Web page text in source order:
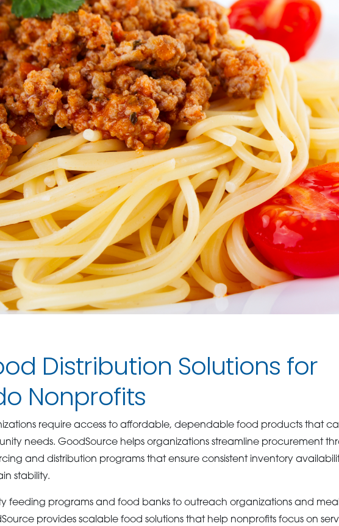
Distribution Solutions for
Nonprofits
require access to affordable, dependable food products that
needs. GoodSource helps organizations streamline procurement
and distribution programs that ensure consistent inventory
stability.
feeding programs and food banks to outreach organizations and
provides scalable food solutions that help nonprofits focus on